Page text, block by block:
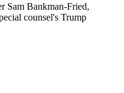
Sam Bankman-Fried,
counsel's Trump